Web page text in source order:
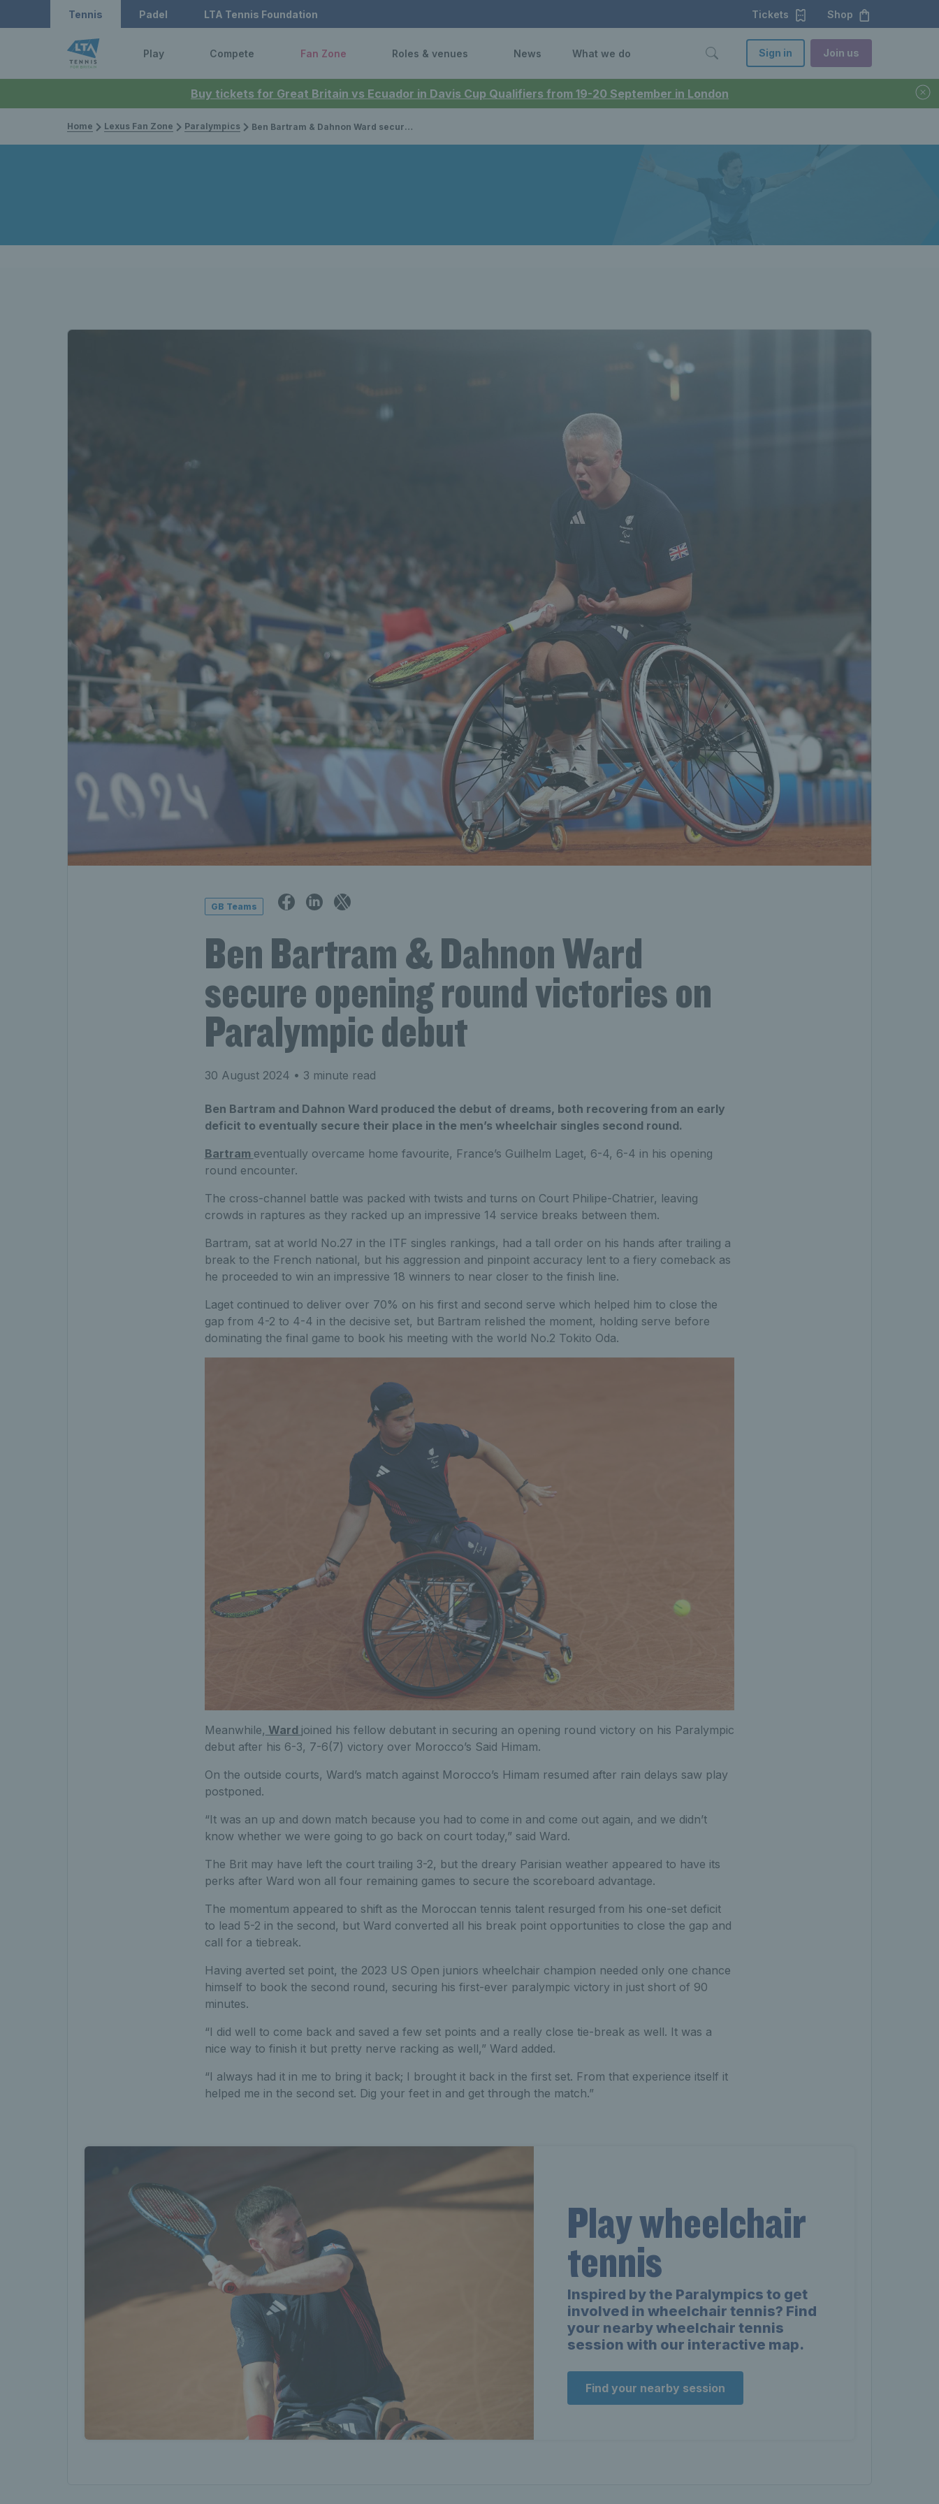
Buy tickets for Great Britain vs Ecuador in Davis Cup Qualifiers from 19-20 September in London
Tennis Padel LTA Tennis Foundation Tickets Shop
Play Compete Fan Zone Roles & venues News What we do Sign in Join us
Home Lexus Fan Zone Paralympics Ben Bartram & Dahnon Ward secure opening round victories on Paralympic debut
GB Teams
Ben Bartram & Dahnon Ward
secure opening round victories on
Paralympic debut
30 August 2024 • 3 minute read
Ben Bartram and Dahnon Ward produced the debut of dreams, both recovering from an early
deficit to eventually secure their place in the men’s wheelchair singles second round.
Bartram eventually overcame home favourite, France’s Guilhelm Laget, 6-4, 6-4 in his opening
round encounter.
The cross-channel battle was packed with twists and turns on Court Philipe-Chatrier, leaving
crowds in raptures as they racked up an impressive 14 service breaks between them.
Bartram, sat at world No.27 in the ITF singles rankings, had a tall order on his hands after trailing a
break to the French national, but his aggression and pinpoint accuracy lent to a fiery comeback as
he proceeded to win an impressive 18 winners to near closer to the finish line.
Laget continued to deliver over 70% on his first and second serve which helped him to close the
gap from 4-2 to 4-4 in the decisive set, but Bartram relished the moment, holding serve before
dominating the final game to book his meeting with the world No.2 Tokito Oda.
Meanwhile, Ward joined his fellow debutant in securing an opening round victory on his Paralympic
debut after his 6-3, 7-6(7) victory over Morocco’s Said Himam.
On the outside courts, Ward’s match against Morocco’s Himam resumed after rain delays saw play
postponed.
“It was an up and down match because you had to come in and come out again, and we didn’t
know whether we were going to go back on court today,” said Ward.
The Brit may have left the court trailing 3-2, but the dreary Parisian weather appeared to have its
perks after Ward won all four remaining games to secure the scoreboard advantage.
The momentum appeared to shift as the Moroccan tennis talent resurged from his one-set deficit
to lead 5-2 in the second, but Ward converted all his break point opportunities to close the gap and
call for a tiebreak.
Having averted set point, the 2023 US Open juniors wheelchair champion needed only one chance
himself to book the second round, securing his first-ever paralympic victory in just short of 90
minutes.
“I did well to come back and saved a few set points and a really close tie-break as well. It was a
nice way to finish it but pretty nerve racking as well,” Ward added.
“I always had it in me to bring it back; I brought it back in the first set. From that experience itself it
helped me in the second set. Dig your feet in and get through the match.”
Play wheelchair
tennis
Inspired by the Paralympics to get
involved in wheelchair tennis? Find
your nearby wheelchair tennis
session with our interactive map.
Find your nearby session